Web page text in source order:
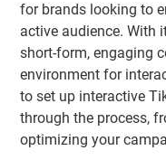
for brands looking to
active audience. With
short-form, engaging
environment for
to set up interactive
through the process,
optimizing your